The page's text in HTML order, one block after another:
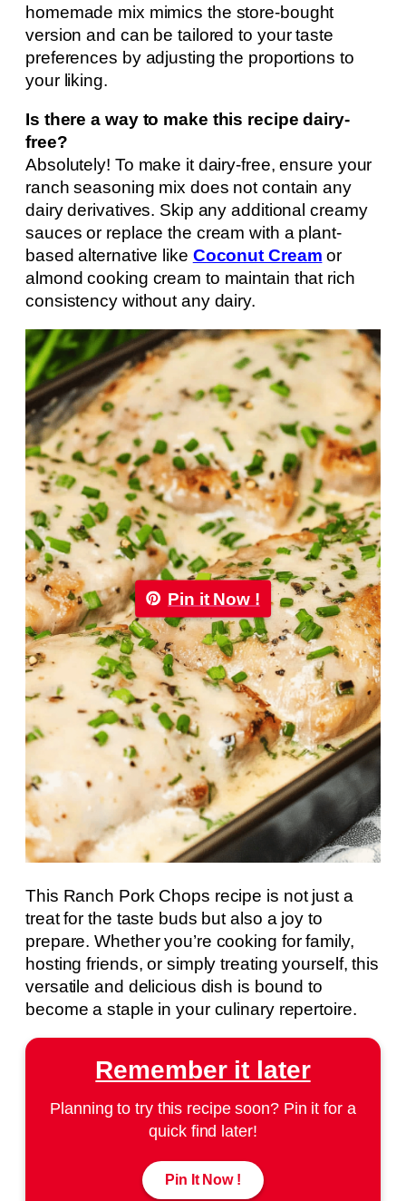
homemade mix mimics the store-bought
version and can be tailored to your taste
preferences by adjusting the proportions to
your liking.
Is there a way to make this recipe dairy-
free?
Absolutely! To make it dairy-free, ensure your
ranch seasoning mix does not contain any
dairy derivatives. Skip any additional creamy
sauces or replace the cream with a plant-
based alternative like Coconut Cream or
almond cooking cream to maintain that rich
consistency without any dairy.
Pin it Now !
This Ranch Pork Chops recipe is not just a
treat for the taste buds but also a joy to
prepare. Whether you’re cooking for family,
hosting friends, or simply treating yourself, this
versatile and delicious dish is bound to
become a staple in your culinary repertoire.
Remember it later
Planning to try this recipe soon? Pin it for a
quick find later!
Pin It Now !